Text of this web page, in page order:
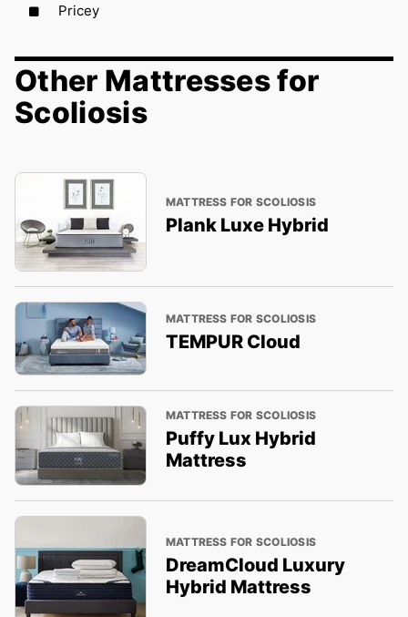
Pricey
Other Mattresses for
Scoliosis
MATTRESS FOR SCOLIOSIS
Plank Luxe Hybrid
MATTRESS FOR SCOLIOSIS
TEMPUR Cloud
MATTRESS FOR SCOLIOSIS
Puffy Lux Hybrid
Mattress
MATTRESS FOR SCOLIOSIS
DreamCloud Luxury
Hybrid Mattress